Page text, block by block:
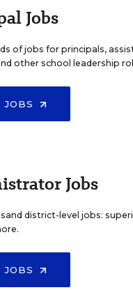
Jobs
of jobs for principals,
other school leadership
JOBS
Jobs
district-level jobs:
JOBS